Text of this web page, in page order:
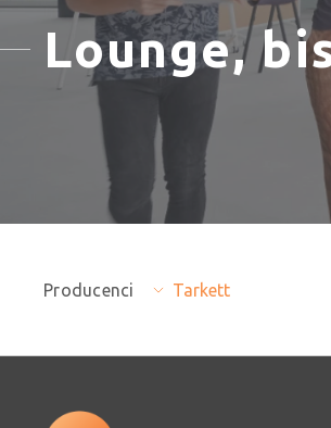
Lounge,
Producenci Tarkett